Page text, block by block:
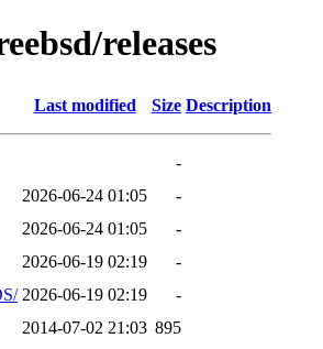
releases
Last modified Size Description
-
2026-06-24 01:05
-
2026-06-24 01:05
-
2026-06-19 02:19
-
2026-06-19 02:19
-
2014-07-02 21:03 895